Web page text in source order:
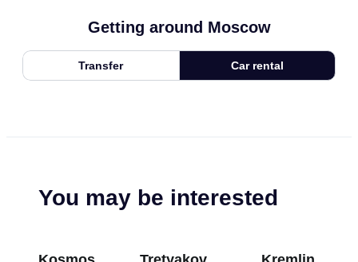
Getting around Moscow
Transfer Car rental
You may be interested